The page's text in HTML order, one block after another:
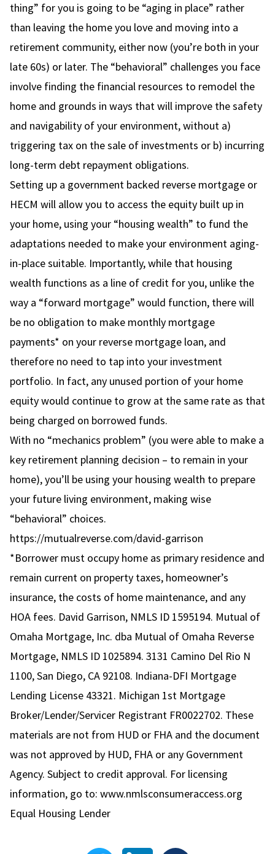
thing” for you is going to be “aging in place” rather
than leaving the home you love and moving into a
retirement community, either now (you’re both in your
late 60s) or later. The “behavioral” challenges you face
involve finding the financial resources to remodel the
home and grounds in ways that will improve the safety
and navigability of your environment, without a)
triggering tax on the sale of investments or b) incurring
long-term debt repayment obligations.
Setting up a government backed reverse mortgage or
HECM will allow you to access the equity built up in
your home, using your “housing wealth” to fund the
adaptations needed to make your environment aging-
in-place suitable. Importantly, while that housing
wealth functions as a line of credit for you, unlike the
way a “forward mortgage” would function, there will
be no obligation to make monthly mortgage
payments* on your reverse mortgage loan, and
therefore no need to tap into your investment
portfolio. In fact, any unused portion of your home
equity would continue to grow at the same rate as that
being charged on borrowed funds.
With no “mechanics problem” (you were able to make a
key retirement planning decision – to remain in your
home), you’ll be using your housing wealth to prepare
your future living environment, making wise
“behavioral” choices.
https://mutualreverse.com/david-garrison
*Borrower must occupy home as primary residence and
remain current on property taxes, homeowner’s
insurance, the costs of home maintenance, and any
HOA fees. David Garrison, NMLS ID 1595194. Mutual of
Omaha Mortgage, Inc. dba Mutual of Omaha Reverse
Mortgage, NMLS ID 1025894. 3131 Camino Del Rio N
1100, San Diego, CA 92108. Indiana-DFI Mortgage
Lending License 43321. Michigan 1st Mortgage
Broker/Lender/Servicer Registrant FR0022702. These
materials are not from HUD or FHA and the document
was not approved by HUD, FHA or any Government
Agency. Subject to credit approval. For licensing
information, go to: www.nmlsconsumeraccess.org
Equal Housing Lender